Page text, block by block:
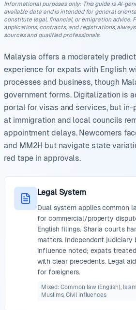
Informational purposes only: This guide is AI-
available data and is intended for general
constitute legal, financial, or emigration advice.
applications, contracts, and registrations,
sources and qualified professionals.
Malaysia offers a moderately
experience for expats with English
processes and business, though
government forms. Digitalization is
portal for visas and services, but in-
at immigration and local councils
appointment delays. Newcomers
and MM2H but navigate state
red tape in approvals.
Legal System
Dual system applies common
for commercial/property
English filings. Sharia courts
matters. Independent judiciary
influence noted; expats
with clear precedents. Legal
for foreigners.
Mixed: Common law (English),
Muslims, Civil influences